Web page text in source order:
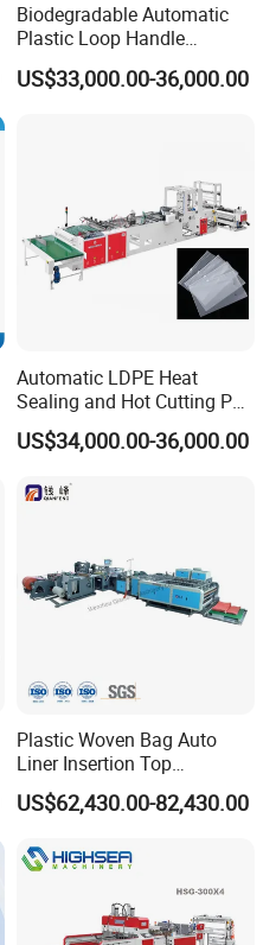
Biodegradable Automatic
Plastic Loop Handle
Packing Bag/ Noly Patch
Bag /Drawstrings
US$33,000.00-36,000.00
Automatic LDPE Heat
Sealing and Hot Cutting PE
Poly Bag Maker Slider
Zipper Lock Plastic Bag
US$34,000.00-36,000.00
Plastic Woven Bag Auto
Liner Insertion Top
Hemming Conversion
Machine
US$62,430.00-82,430.00